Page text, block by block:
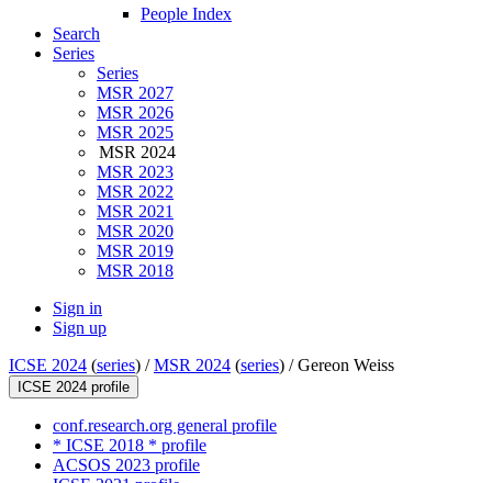
People Index
Search
Series
Series
MSR 2027
MSR 2026
MSR 2025
MSR 2024
MSR 2023
MSR 2022
MSR 2021
MSR 2020
MSR 2019
MSR 2018
Sign in
Sign up
ICSE 2024 (series) /MSR 2024 (series) /Gereon Weiss
ICSE 2024 profile
conf.research.org general profile
* ICSE 2018 * profile
ACSOS 2023 profile